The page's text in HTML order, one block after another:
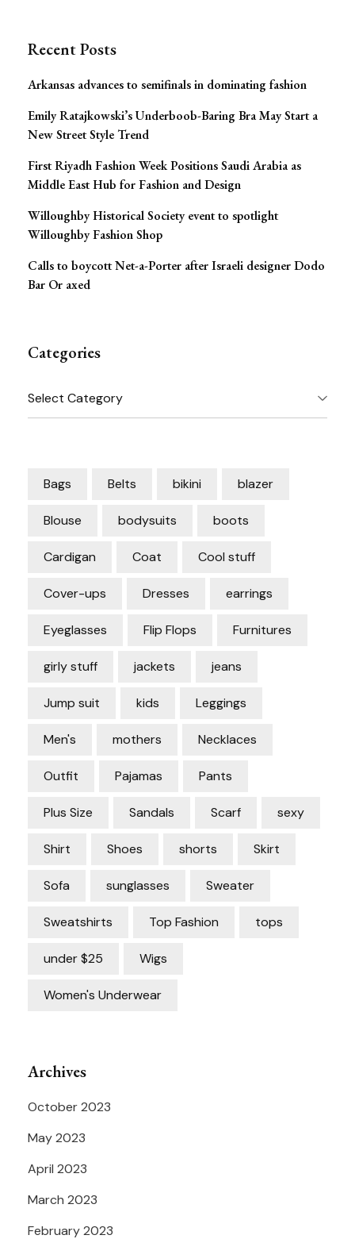
Recent Posts
Arkansas advances to semifinals in dominating fashion
Emily Ratajkowski’s Underboob-Baring Bra May Start a
New Street Style Trend
First Riyadh Fashion Week Positions Saudi Arabia as
Middle East Hub for Fashion and Design
Willoughby Historical Society event to spotlight
Willoughby Fashion Shop
Calls to boycott Net-a-Porter after Israeli designer Dodo
Bar Or axed
Categories
Categories
Bags Belts bikini blazer
Blouse bodysuits boots
Cardigan Coat Cool stuff
Cover-ups Dresses earrings
Eyeglasses Flip Flops Furnitures
girly stuff jackets jeans
Jump suit kids Leggings
Men's mothers Necklaces
Outfit Pajamas Pants
Plus Size Sandals Scarf sexy
Shirt Shoes shorts Skirt
Sofa sunglasses Sweater
Sweatshirts Top Fashion tops
under $25 Wigs
Women's Underwear
Archives
October 2023
May 2023
April 2023
March 2023
February 2023